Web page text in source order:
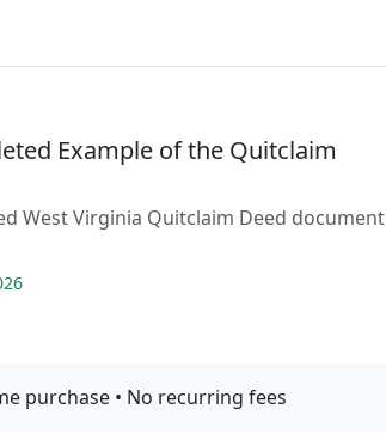
Example of the Quitclaim
West Virginia Quitclaim Deed document
purchase • No recurring fees